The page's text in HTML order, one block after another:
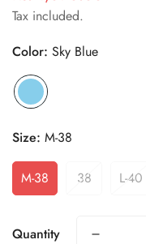
price
Tax included.
Color: Sky Blue
Size: M-38
M-38 38 L-40
Quantity